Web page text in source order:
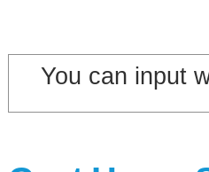
You can input